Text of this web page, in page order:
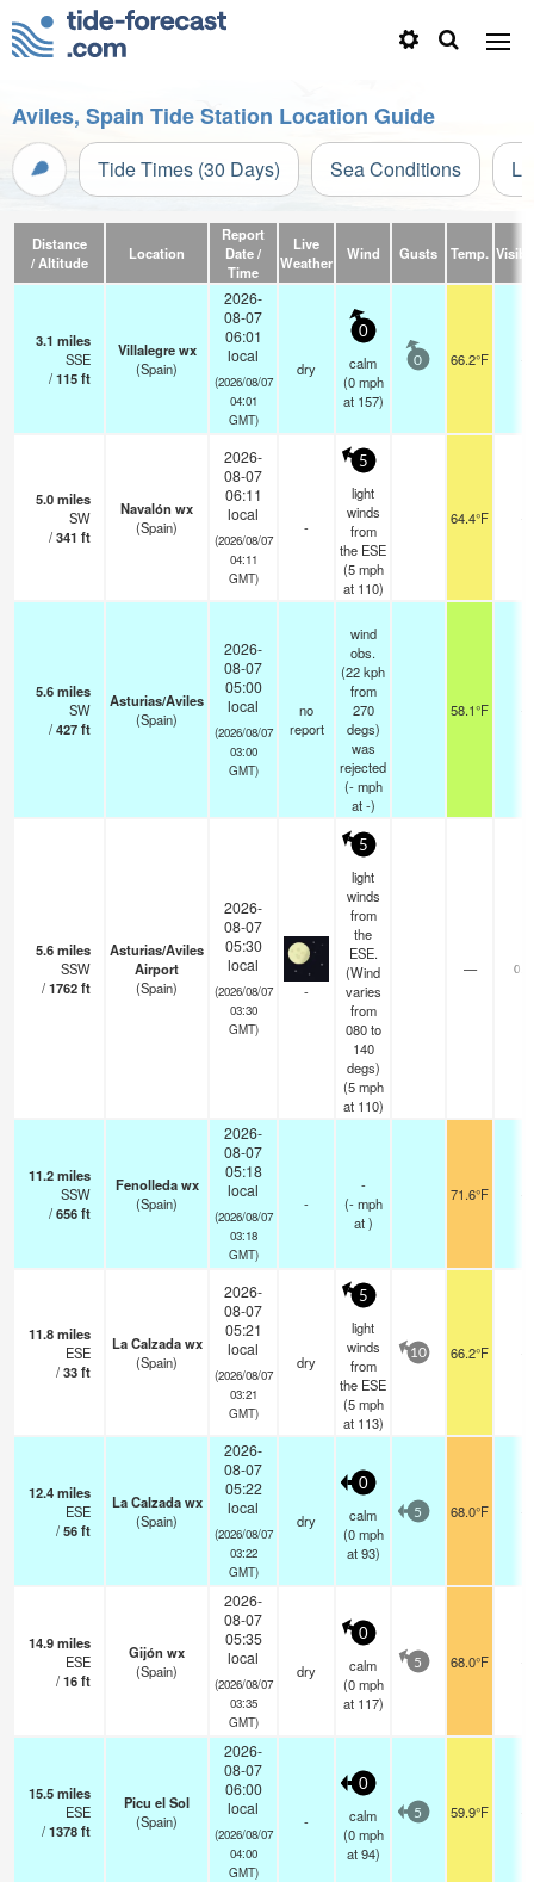
Aviles, Spain Tide Station Location Guide
Tide Times (30 Days) Sea Conditions
Distance
/ Altitude
Location
Report
Date /
Time
Live
Weather
Wind Gusts Temp.
3.1 miles
SSE
/115ft
Villalegre wx
(Spain)
2026-
08-07
06:01
local
(2026/08/07
04:01
GMT)
dry
0
calm
(0 mph
at 157)
0 66.2°F
5.0miles
SW
/341 ft
Navalón wx
(Spain)
2026-
08-07
06:11
local
(2026/08/07
04:11
GMT)
-
5
light
winds
from
the ESE
(5 mph
at 110)
64.4°F
5.6miles
SW
/427ft
Asturias/Aviles
(Spain)
2026-
08-07
05:00
local
(2026/08/07
03:00
GMT)
no
report
wind
obs.
(22 kph
from
270
degs)
was
rejected
(- mph
at -)
58.1°F
5.6miles
SSW
/1762ft
Asturias/Aviles
Airport
(Spain)
2026-
08-07
05:30
local
(2026/08/07
03:30
GMT)
-
5
light
winds
from
the
ESE.
(Wind
varies
from
080 to
140
degs)
(5 mph
at 110)
— 0.0
11.2miles
SSW
/656ft
Fenolleda wx
(Spain)
2026-
08-07
05:18
local
(2026/08/07
03:18
GMT)
-
-
(- mph
at )
71.6°F
11.8miles
ESE
/33ft
La Calzada wx
(Spain)
2026-
08-07
05:21
local
(2026/08/07
03:21
GMT)
dry
5
light
winds
from
the ESE
(5 mph
at 113)
10 66.2°F
12.4miles
ESE
/56ft
La Calzada wx
(Spain)
2026-
08-07
05:22
local
(2026/08/07
03:22
GMT)
dry
0
calm
(0 mph
at 93)
5 68.0°F
14.9miles
ESE
/16ft
Gijón wx
(Spain)
2026-
08-07
05:35
local
(2026/08/07
03:35
GMT)
dry
0
calm
(0 mph
at 117)
5 68.0°F
15.5miles
ESE
/1378ft
Picu el Sol
(Spain)
2026-
08-07
06:00
local
(2026/08/07
04:00
GMT)
-
0
calm
(0 mph
at 94)
5 59.9°F